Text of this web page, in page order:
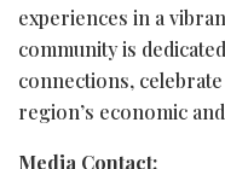
experiences in a
community is
connections,
region’s economic
Media Contact: